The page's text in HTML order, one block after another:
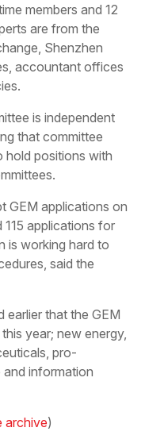
members and 12
are from the
Shenzhen
accountant offices
is independent
that committee
hold positions with
GEM applications on
applications for
is working hard to
said the
earlier that the GEM
year; new energy,
pro-
information
archive)